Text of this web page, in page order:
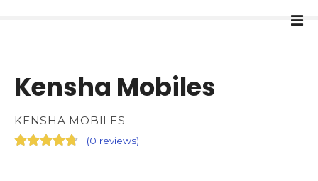
Kensha Mobiles
KENSHA MOBILES
(0 reviews)